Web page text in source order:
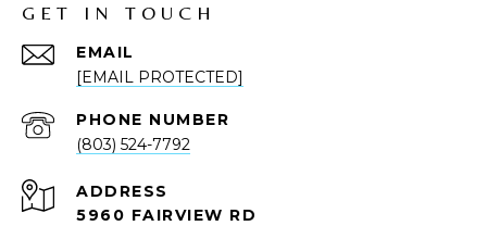
GET IN TOUCH
EMAIL
[EMAIL PROTECTED]
PHONE NUMBER
(803) 524-7792
ADDRESS
5960 FAIRVIEW RD